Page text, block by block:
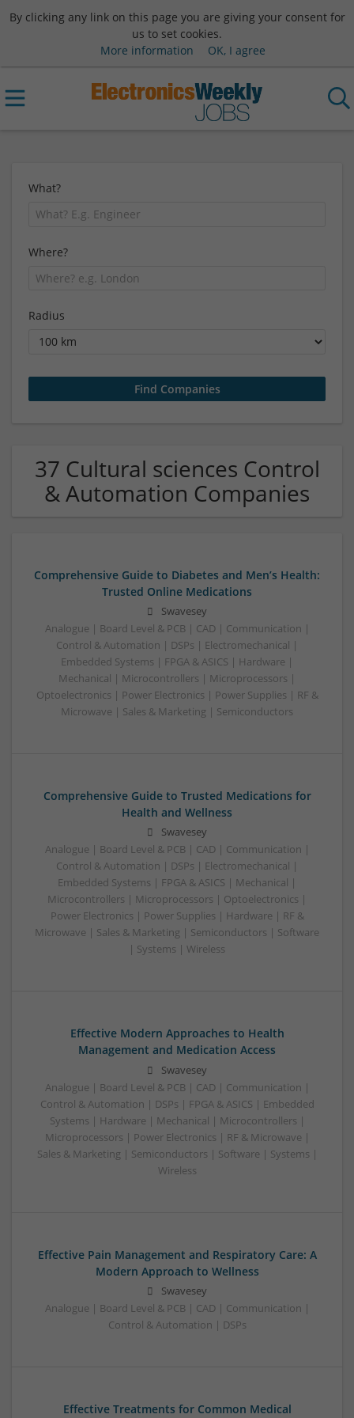
By clicking any link on this page you are giving your consent for
us to set cookies.
More information
OK, I agree
What?
Where?
Radius
37 Cultural sciences Control
& Automation Companies
Comprehensive Guide to Diabetes and Men’s Health:
Trusted Online Medications
Swavesey
Analogue | Board Level & PCB | CAD | Communication |
Control & Automation | DSPs | Electromechanical |
Embedded Systems | FPGA & ASICS | Hardware |
Mechanical | Microcontrollers | Microprocessors |
Optoelectronics | Power Electronics | Power Supplies | RF &
Microwave | Sales & Marketing | Semiconductors
Comprehensive Guide to Trusted Medications for
Health and Wellness
Swavesey
Analogue | Board Level & PCB | CAD | Communication |
Control & Automation | DSPs | Electromechanical |
Embedded Systems | FPGA & ASICS | Mechanical |
Microcontrollers | Microprocessors | Optoelectronics |
Power Electronics | Power Supplies | Hardware | RF &
Microwave | Sales & Marketing | Semiconductors | Software
| Systems | Wireless
Effective Modern Approaches to Health
Management and Medication Access
Swavesey
Analogue | Board Level & PCB | CAD | Communication |
Control & Automation | DSPs | FPGA & ASICS | Embedded
Systems | Hardware | Mechanical | Microcontrollers |
Microprocessors | Power Electronics | RF & Microwave |
Sales & Marketing | Semiconductors | Software | Systems |
Wireless
Effective Pain Management and Respiratory Care: A
Modern Approach to Wellness
Swavesey
Analogue | Board Level & PCB | CAD | Communication |
Control & Automation | DSPs
Effective Treatments for Common Medical